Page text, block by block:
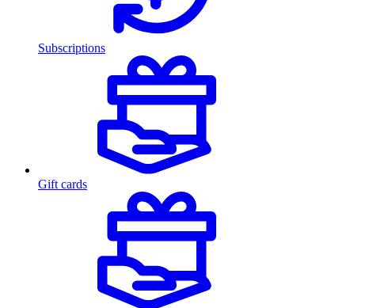
Subscriptions
Gift cards